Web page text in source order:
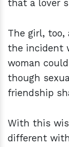
that a lover
The girl, too,
the incident
woman
though
friendship
With this
different